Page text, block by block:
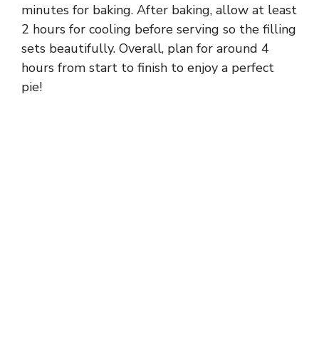
minutes for baking. After baking, allow at least
2 hours for cooling before serving so the filling
sets beautifully. Overall, plan for around 4
hours from start to finish to enjoy a perfect
pie!